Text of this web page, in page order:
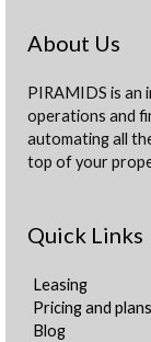
About Us
PIRAMIDS is an
operations and
automating all
top of your
Quick Links
Leasing
Pricing and plans
Blog